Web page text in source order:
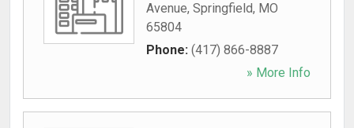
Avenue, Springfield, MO
65804
Phone: (417) 866-8887
» More Info